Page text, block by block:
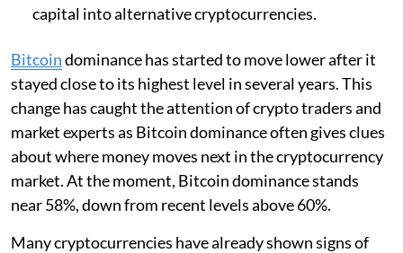
capital into alternative cryptocurrencies.
Bitcoindominance has started to move lower after it
stayed close to its highest level in several years. This
change has caught the attention of crypto traders and
market experts as Bitcoin dominance often gives clues
about where money moves next in the cryptocurrency
market. At the moment, Bitcoin dominance stands
near 58%, down from recent levels above 60%.
Many cryptocurrencies have already shown signs of